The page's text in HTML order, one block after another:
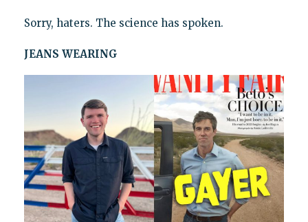
Sorry, haters. The science has spoken.
JEANS WEARING